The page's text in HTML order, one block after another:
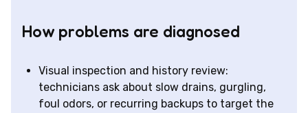
How problems are diagnosed
Visual inspection and history review:
technicians ask about slow drains, gurgling,
foul odors, or recurring backups to target the